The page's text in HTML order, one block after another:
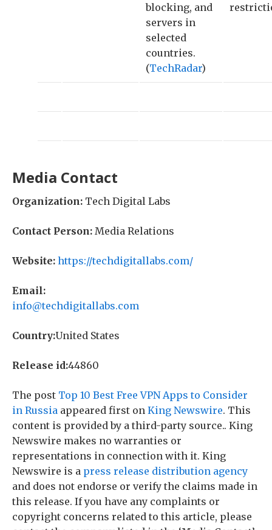
blocking, and
servers in
selected
countries.
(TechRadar)
Media Contact
Organization: Tech Digital Labs
Contact Person: Media Relations
Website: https://techdigitallabs.com/
Email:
info@techdigitallabs.com
Country:United States
Release id:44860
The post Top 10 Best Free VPN Apps to Consider
in Russia appeared first on King Newswire. This
content is provided by a third-party source.. King
Newswire makes no warranties or
representations in connection with it. King
Newswire is a press release distribution agency
and does not endorse or verify the claims made in
this release. If you have any complaints or
copyright concerns related to this article, please